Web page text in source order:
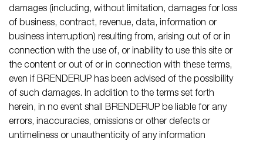
damages (including, without limitation, damages for loss
of business, contract, revenue, data, information or
business interruption) resulting from, arising out of or in
connection with the use of, or inability to use this site or
the content or out of or in connection with these terms,
even if BRENDERUP has been advised of the possibility
of such damages. In addition to the terms set forth
herein, in no event shall BRENDERUP be liable for any
errors, inaccuracies, omissions or other defects or
untimeliness or unauthenticity of any information